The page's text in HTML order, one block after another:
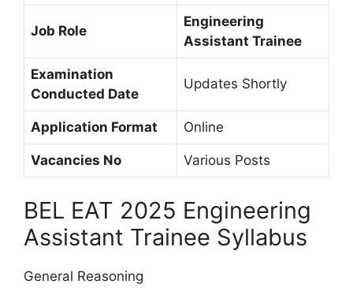
Job Role
Engineering
Assistant Trainee
Examination
Conducted Date
Updates Shortly
Application Format Online
Vacancies No Various Posts
BEL EAT 2025 Engineering
Assistant Trainee Syllabus
General Reasoning